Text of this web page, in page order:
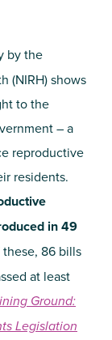
by the
(NIRH) shows
to the
– a
reproductive
residents.
in 49
86 bills
at least
Ground:
Legislation